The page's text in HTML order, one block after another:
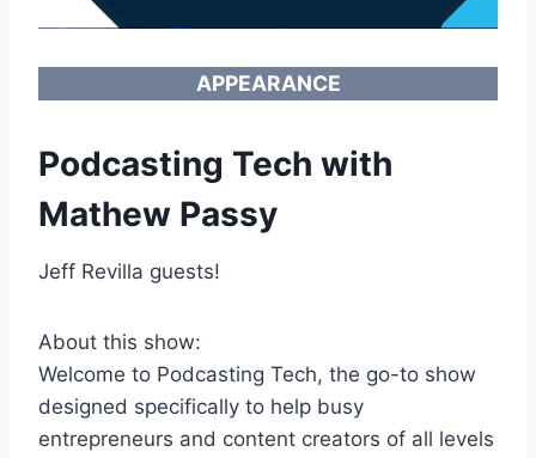
APPEARANCE
Podcasting Tech with
Mathew Passy
Jeff Revilla guests!
About this show:
Welcome to Podcasting Tech, the go-to show
designed specifically to help busy
entrepreneurs and content creators of all levels